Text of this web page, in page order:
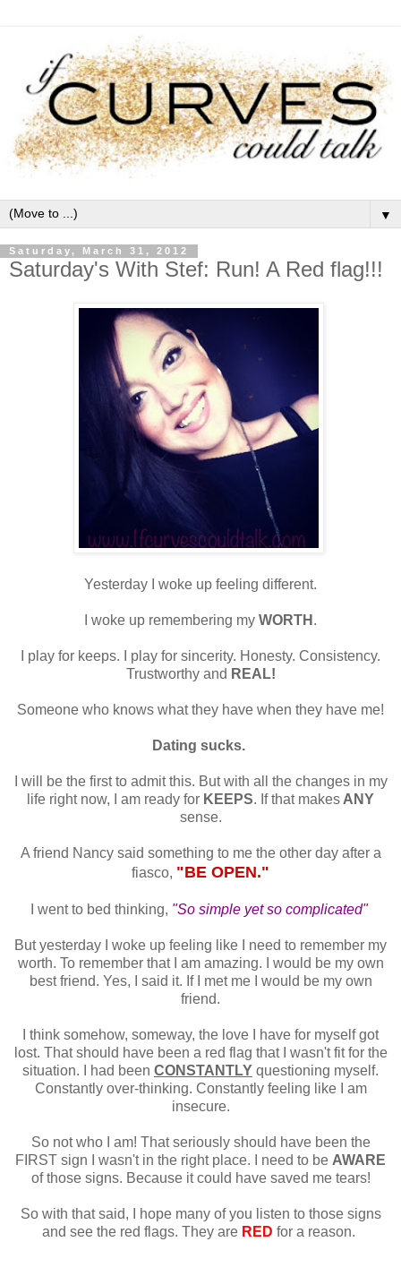
▼
Saturday, March 31, 2012
Saturday's With Stef: Run! A Red flag!!!
Yesterday I woke up feeling different.
I woke up remembering my WORTH .
I play for keeps. I play for sincerity. Honesty. Consistency.
Trustworthy and REAL!
Someone who knows what they have when they have me!
Dating sucks.
I will be the first to admit this. But with all the changes in my
life right now, I am ready for KEEPS. If that makes ANY
sense.
A friend Nancy said something to me the other day after a
fiasco, "BE OPEN."
I went to bed thinking, "So simple yet so complicated"
But yesterday I woke up feeling like I need to remember my
worth. To remember that I am amazing. I would be my own
best friend. Yes, I said it. If I met me I would be my own
friend.
I think somehow, someway, the love I have for myself got
lost. That should have been a red flag that I wasn't fit for the
situation. I had been CONSTANTLY questioning myself.
Constantly over-thinking. Constantly feeling like I am
insecure.
So not who I am! That seriously should have been the
FIRST sign I wasn't in the right place. I need to be AWARE
of those signs. Because it could have saved me tears!
So with that said, I hope many of you listen to those signs
and see the red flags. They are RED for a reason.